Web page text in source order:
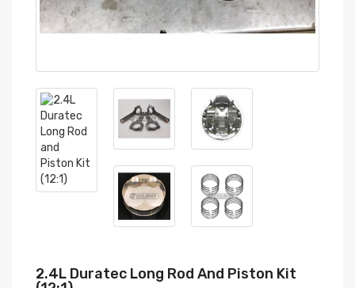
2.4L Duratec Long Rod And Piston Kit